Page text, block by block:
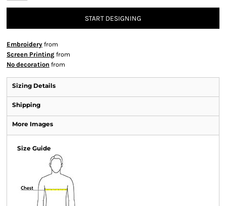
START DESIGNING
Embroidery from
Screen Printing from
No decoration from
Sizing Details
Shipping
More Images
Size Guide